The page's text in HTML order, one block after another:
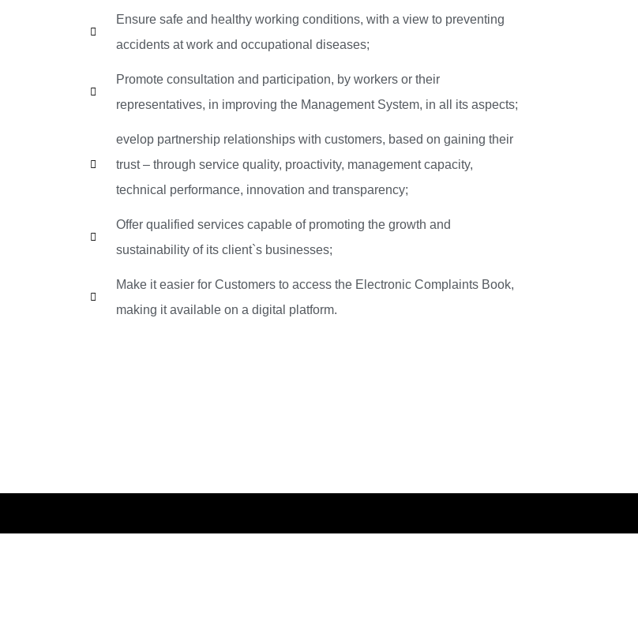
Ensure safe and healthy working conditions, with a view to preventing
accidents at work and occupational diseases;
Promote consultation and participation, by workers or their
representatives, in improving the Management System, in all its aspects;
evelop partnership relationships with customers, based on gaining their
trust – through service quality, proactivity, management capacity,
technical performance, innovation and transparency;
Offer qualified services capable of promoting the growth and
sustainability of its client`s businesses;
Make it easier for Customers to access the Electronic Complaints Book,
making it available on a digital platform.